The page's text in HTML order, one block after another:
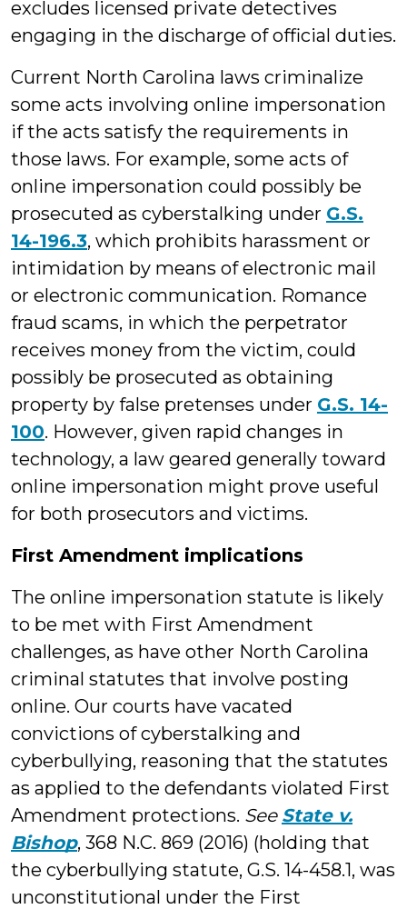
excludes licensed private detectives
engaging in the discharge of official duties.
Current North Carolina laws criminalize
some acts involving online impersonation
if the acts satisfy the requirements in
those laws. For example, some acts of
online impersonation could possibly be
prosecuted as cyberstalking under G.S.
14-196.3, which prohibits harassment or
intimidation by means of electronic mail
or electronic communication. Romance
fraud scams, in which the perpetrator
receives money from the victim, could
possibly be prosecuted as obtaining
property by false pretenses under G.S. 14-
100. However, given rapid changes in
technology, a law geared generally toward
online impersonation might prove useful
for both prosecutors and victims.
First Amendment implications
The online impersonation statute is likely
to be met with First Amendment
challenges, as have other North Carolina
criminal statutes that involve posting
online. Our courts have vacated
convictions of cyberstalking and
cyberbullying, reasoning that the statutes
as applied to the defendants violated First
Amendment protections. See State v.
Bishop, 368 N.C. 869 (2016) (holding that
the cyberbullying statute, G.S. 14-458.1, was
unconstitutional under the First